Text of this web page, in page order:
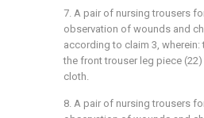
7. A pair of nursing trousers
observation of wounds and
according to claim 3, wherein:
the front trouser leg piece
cloth.
8. A pair of nursing trousers